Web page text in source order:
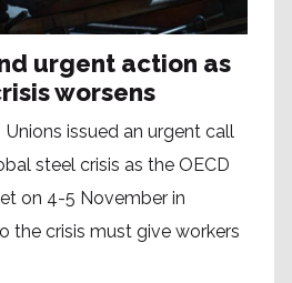
urgent action as
worsens
Unions issued an urgent call
steel crisis as the OECD
on 4-5 November in
the crisis must give workers